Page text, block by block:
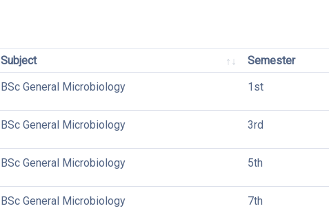
Subject
Semester
BSc General Microbiology 1st
BSc General Microbiology 3rd
BSc General Microbiology 5th
BSc General Microbiology 7th